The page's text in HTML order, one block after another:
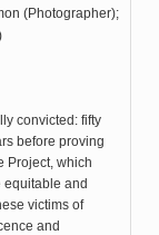
(Photographer);
convicted: fifty
before proving
Project, which
equitable and
victims of
and